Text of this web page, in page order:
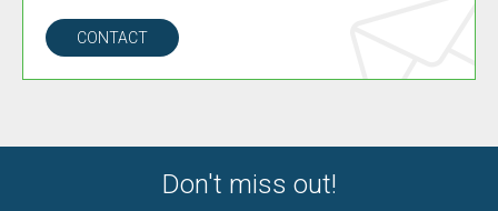
CONTACT
Don't miss out!